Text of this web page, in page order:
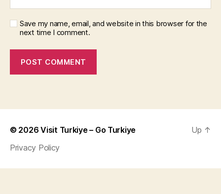
Save my name, email, and website in this browser for the
next time I comment.
© 2026Visit Turkiye – Go Turkiye
Privacy Policy
Up ↑